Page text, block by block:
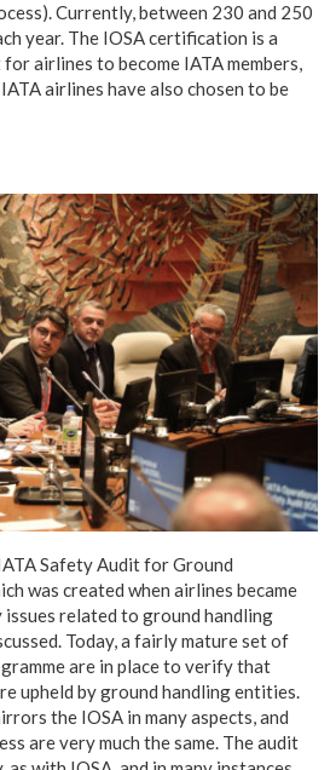
Currently, between 230 and 250
year. The IOSA certification is a
airlines to become IATA members,
airlines have also chosen to be
Safety Audit for Ground
was created when airlines became
related to ground handling
Today, a fairly mature set of
are in place to verify that
upheld by ground handling entities.
the IOSA in many aspects, and
are very much the same. The audit